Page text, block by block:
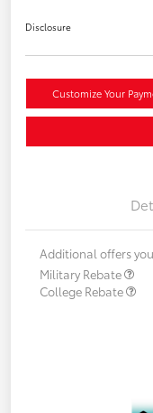
Disclosure
Customize Your
Additional offers
Military Rebate
College Rebate